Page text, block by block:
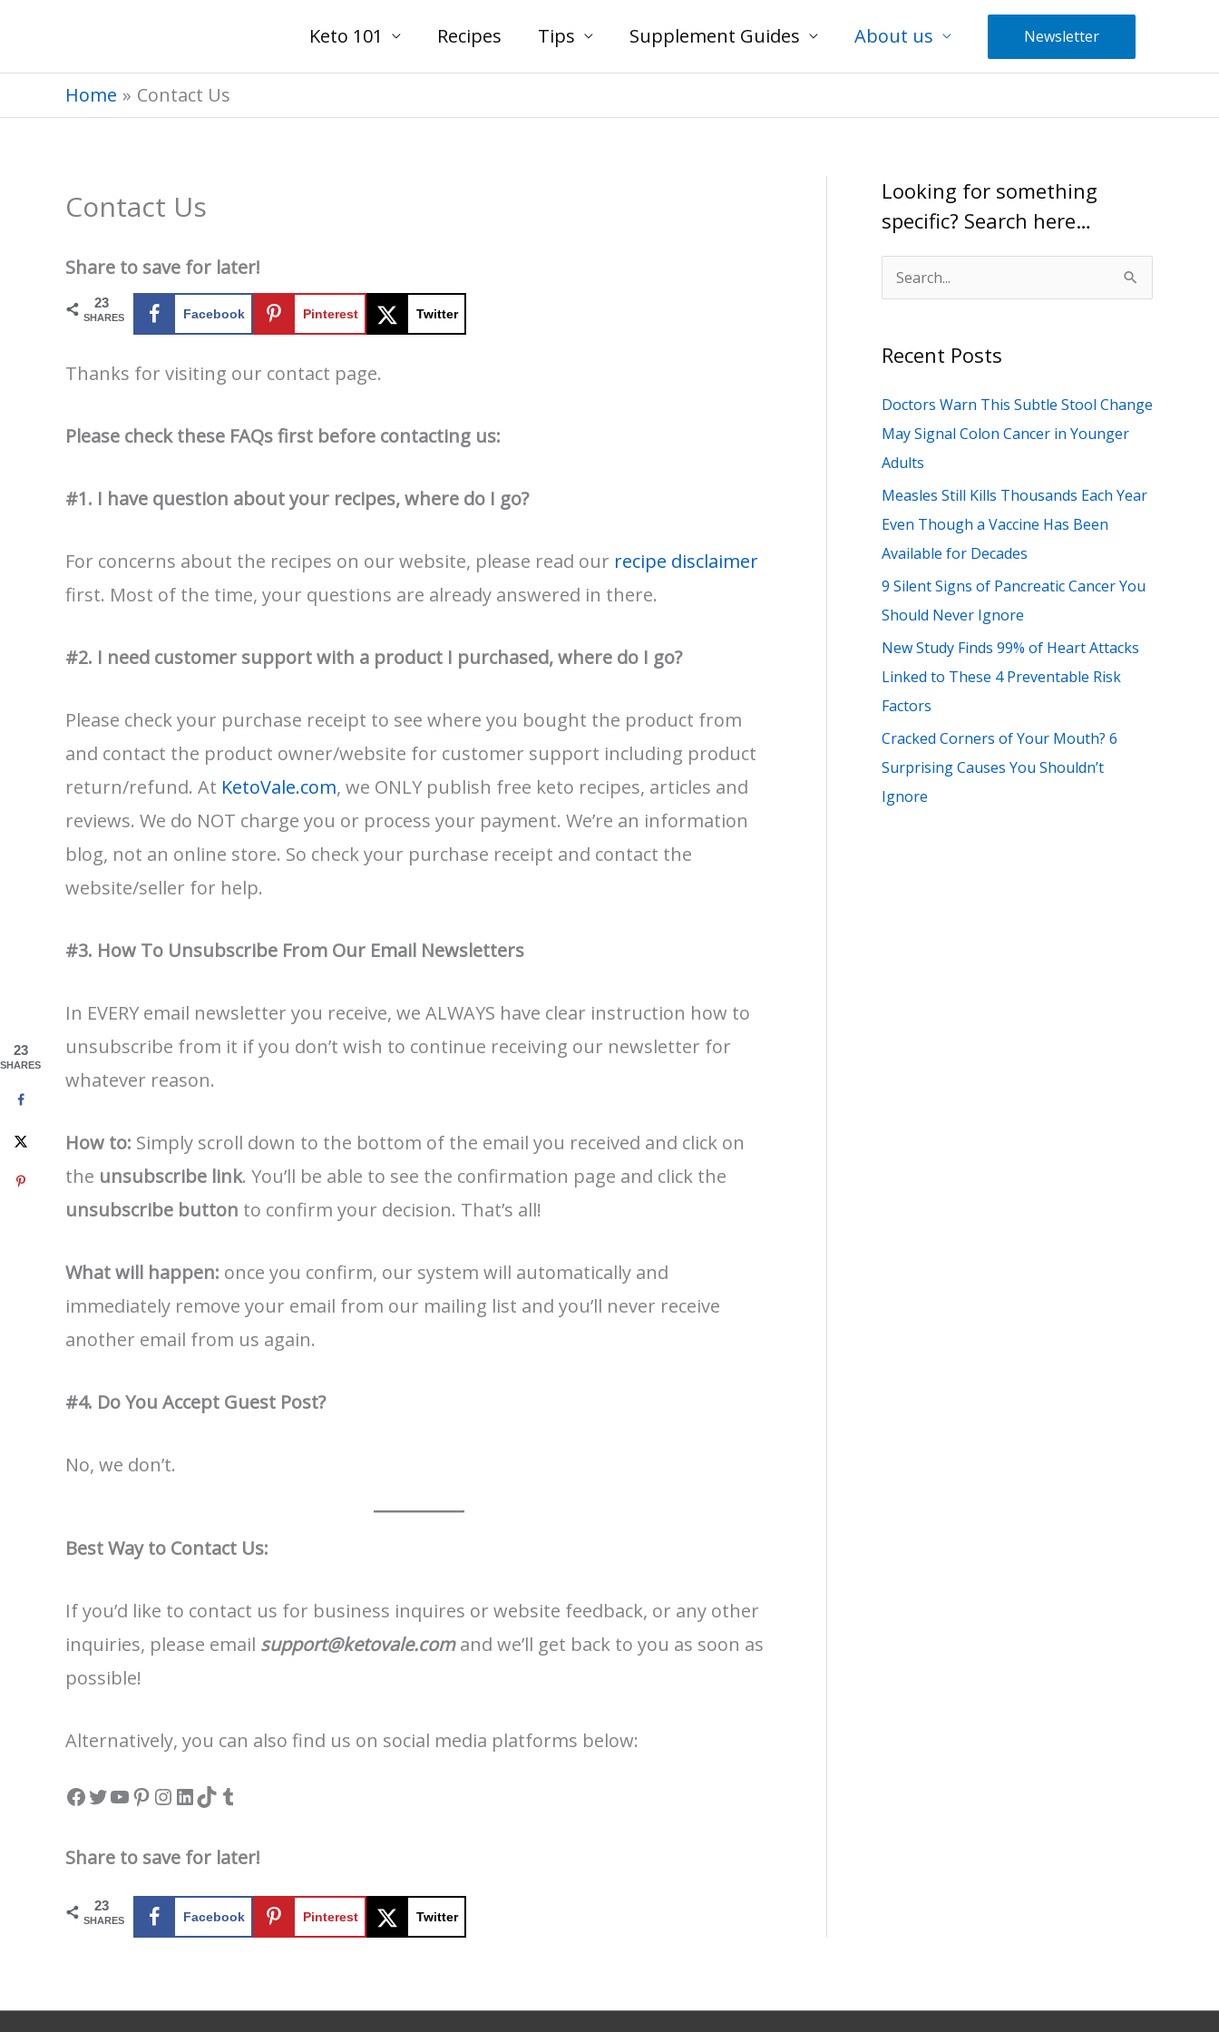
Keto 101 Recipes Tips Supplement Guides About us Newsletter
Home Contact Us
Contact Us
Share to save for later!
23
SHARES Facebook Pinterest Twitter
Thanks for visiting our contact page.
Please check these FAQs first before contacting us:
#1. I have question about your recipes, where do I go?
For concerns about the recipes on our website, please read our recipe disclaimer
first. Most of the time, your questions are already answered in there.
#2. I need customer support with a product I purchased, where do I go?
Please check your purchase receipt to see where you bought the product from
and contact the product owner/website for customer support including product
return/refund. At KetoVale.com, we ONLY publish free keto recipes, articles and
reviews. We do NOT charge you or process your payment. We’re an information
blog, not an online store. So check your purchase receipt and contact the
website/seller for help.
#3. How To Unsubscribe From Our Email Newsletters
In EVERY email newsletter you receive, we ALWAYS have clear instruction how to
unsubscribe from it if you don’t wish to continue receiving our newsletter for
whatever reason.
How to: Simply scroll down to the bottom of the email you received and click on
the unsubscribe link. You’ll be able to see the confirmation page and click the
unsubscribe button to confirm your decision. That’s all!
What will happen: once you confirm, our system will automatically and
immediately remove your email from our mailing list and you’ll never receive
another email from us again.
#4. Do You Accept Guest Post?
No, we don’t.
Best Way to Contact Us:
If you’d like to contact us for business inquires or website feedback, or any other
inquiries, please email support@ketovale.comand we’ll get back to you as soon as
possible!
Alternatively, you can also find us on social media platforms below:
Facebook
Twitter
YouTube
Pinterest
Instagram
LinkedIn
TikTokTumblr
Share to save for later!
23
SHARES Facebook Pinterest Twitter
Looking for something
specific? Search here…
e
r
h
f
o
r
:
Recent Posts
Doctors Warn This Subtle Stool Change
May Signal Colon Cancer in Younger
Adults
Measles Still Kills Thousands Each Year
Even Though a Vaccine Has Been
Available for Decades
9 Silent Signs of Pancreatic Cancer You
Should Never Ignore
New Study Finds 99% of Heart Attacks
Linked to These 4 Preventable Risk
Factors
Cracked Corners of Your Mouth? 6
Surprising Causes You Shouldn’t
Ignore
23
SHARES